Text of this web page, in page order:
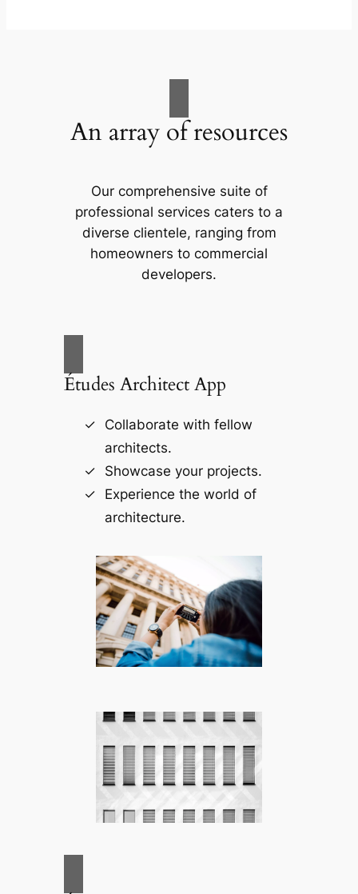
An array of resources
Our comprehensive suite of
professional services caters to a
diverse clientele, ranging from
homeowners to commercial
developers.
Études Architect App
Collaborate with fellow
architects.
Showcase your projects.
Experience the world of
architecture.